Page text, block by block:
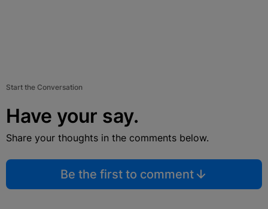
Start the Conversation
Have your say.
Share your thoughts in the comments below.
Be the first to comment